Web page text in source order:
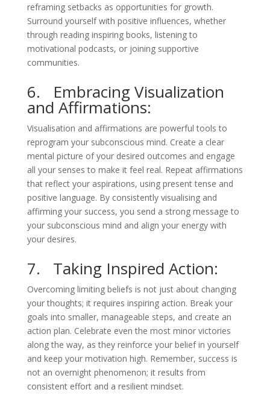
reframing setbacks as opportunities for growth.
Surround yourself with positive influences, whether
through reading inspiring books, listening to
motivational podcasts, or joining supportive
communities.
6. Embracing Visualization
and Affirmations:
Visualisation and affirmations are powerful tools to
reprogram your subconscious mind. Create a clear
mental picture of your desired outcomes and engage
all your senses to make it feel real. Repeat affirmations
that reflect your aspirations, using present tense and
positive language. By consistently visualising and
affirming your success, you send a strong message to
your subconscious mind and align your energy with
your desires.
7. Taking Inspired Action:
Overcoming limiting beliefs is not just about changing
your thoughts; it requires inspiring action. Break your
goals into smaller, manageable steps, and create an
action plan. Celebrate even the most minor victories
along the way, as they reinforce your belief in yourself
and keep your motivation high. Remember, success is
not an overnight phenomenon; it results from
consistent effort and a resilient mindset.